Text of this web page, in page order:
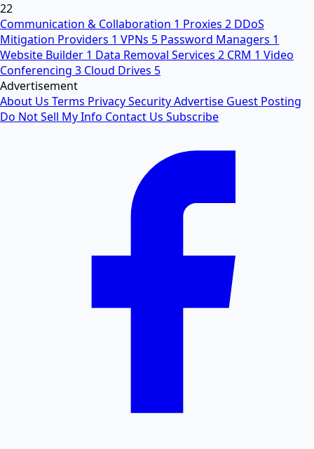
22
Communication & Collaboration 1 Proxies 2 DDoS
Mitigation Providers 1 VPNs 5 Password Managers 1
Website Builder 1 Data Removal Services 2 CRM 1 Video
Conferencing 3 Cloud Drives 5
Advertisement
About Us Terms PrivacySecurityAdvertise Guest Posting
Do Not Sell My Info Contact Us Subscribe